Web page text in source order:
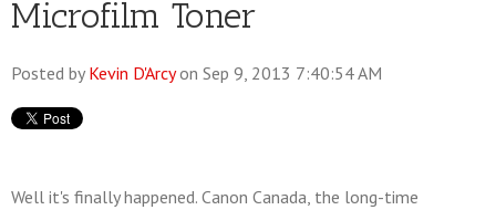
Microfilm Toner
Posted by Kevin D'Arcyon Sep 9, 2013 7:40:54 AM
Well it's finally happened. Canon Canada, the long-time